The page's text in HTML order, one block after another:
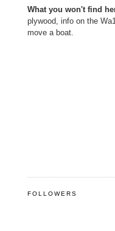
What you won't find
plywood, info on the
move a boat.
FOLLOWERS